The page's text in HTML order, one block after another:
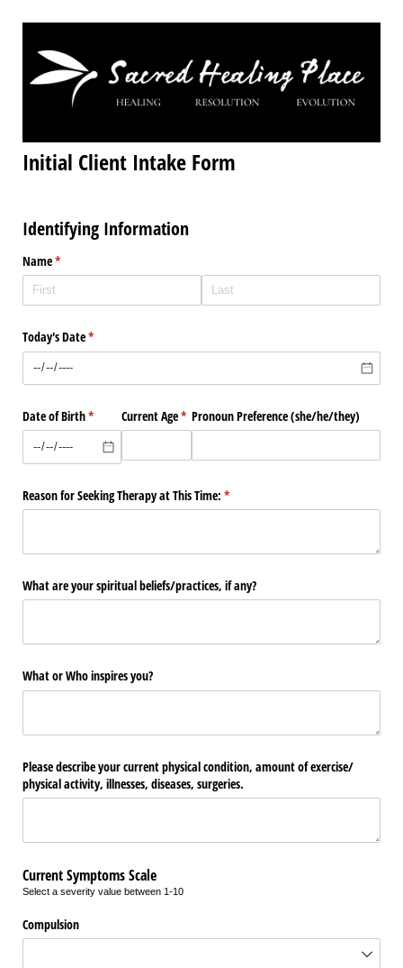
Initial Client Intake Form
Identifying Information
Name*
(required)
Today's Date*
(required)
Date of Birth*
(required)Current Age*
(required)
Pronoun Preference (she/​he/​they)
Reason for Seeking Therapy at This Time: *
(required)
What are your spiritual beliefs/​practices, if any?
What or Who inspires you?
Please describe your current physical condition, amount of exercise/​
physical activity, illnesses, diseases, surgeries.
Current Symptoms Scale
Select a severity value between 1-10
Compulsion